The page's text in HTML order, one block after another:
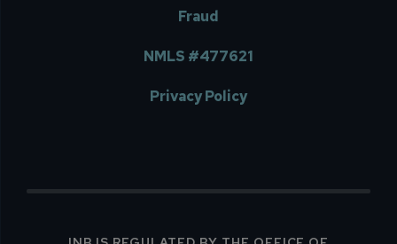
Fraud
NMLS #477621
Privacy Policy